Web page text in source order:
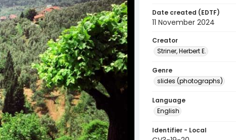
Date created (EDTF)
11 November 2024
Creator
Striner, Herbert E.
Genre
slides (photographs)
Language
English
Identifier - Local